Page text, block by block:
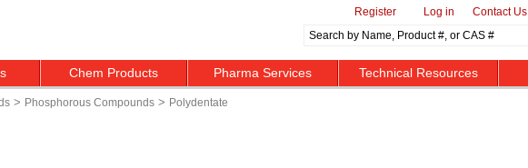
Register Log in Contact Us
Chem Products Pharma Services Technical Resources
> Phosphorous Compounds > Polydentate